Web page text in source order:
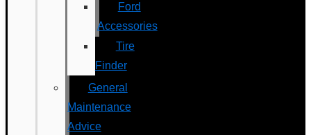
Ford
Accessories
Tire
Finder
General
Maintenance
Advice